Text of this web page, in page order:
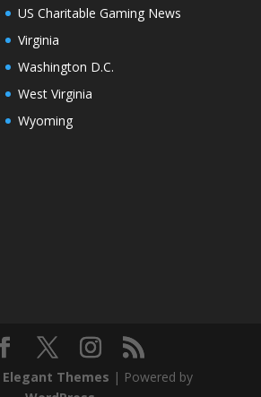
US Charitable Gaming News
Virginia
Washington D.C.
West Virginia
Wyoming
Elegant Themes | Powered by